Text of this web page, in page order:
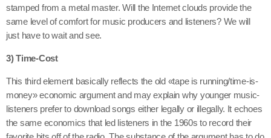
stamped from a metal master. Will the Internet clouds provide the
same level of comfort for music producers and listeners? We will
just have to wait and see.
3) Time-Cost
This third element basically reflects the old «tape is running/time-is-
money» economic argument and may explain why younger music-
listeners prefer to download songs either legally or illegally. It echoes
the same economics that led listeners in the 1960s to record their